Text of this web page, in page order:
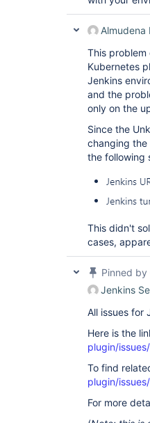
Almudena
This
Kubernetes
Jenkins
and the
only on the
Since the
changing the
the following
This didn't
cases,
Pinned by
Jenkins
All issues for
Here is the
plugin/
To find
plugin/
For more